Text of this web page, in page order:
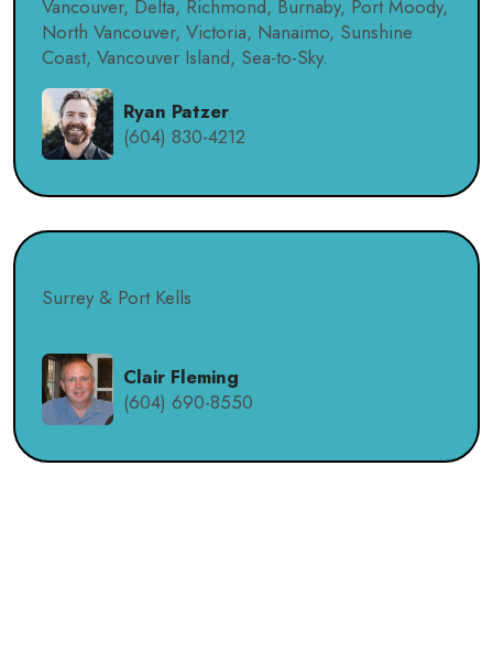
Vancouver, Delta, Richmond, Burnaby, Port Moody,
North Vancouver, Victoria, Nanaimo, Sunshine
Coast, Vancouver Island, Sea-to-Sky.
Ryan Patzer
(604) 830-4212
Surrey & Port Kells
Clair Fleming
(604) 690-8550